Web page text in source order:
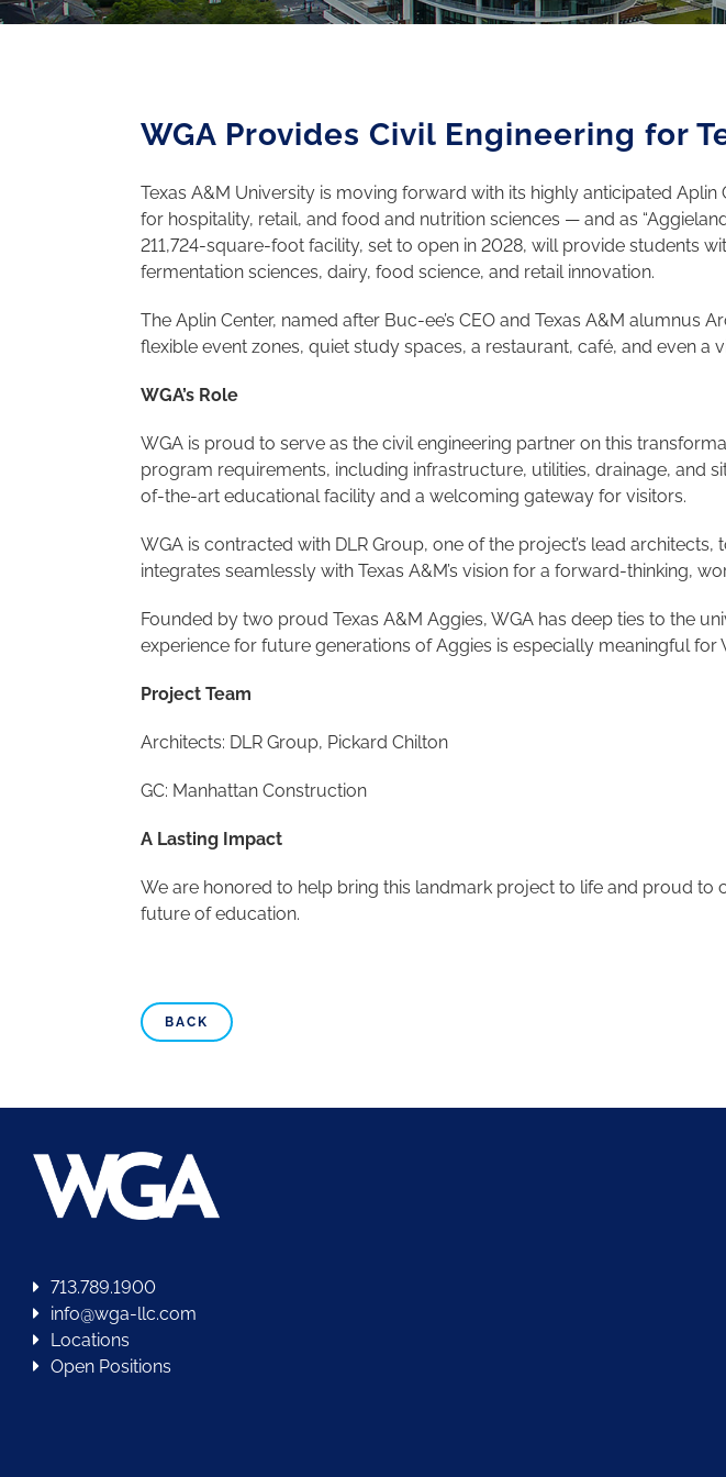
WGA Provides Civil Engineering for
Texas A&M University is moving forward with its highly anticipated
for hospitality, retail, and food and nutrition sciences — and as
211,724-square-foot facility, set to open in 2028, will provide students
fermentation sciences, dairy, food science, and retail innovation.
The Aplin Center, named after Buc-ee’s CEO and Texas A&M alumnus
flexible event zones, quiet study spaces, a restaurant, café, and even
WGA’s Role
WGA is proud to serve as the civil engineering partner on this
program requirements, including infrastructure, utilities, drainage, and
of-the-art educational facility and a welcoming gateway for visitors.
WGA is contracted with DLR Group, one of the project’s lead
integrates seamlessly with Texas A&M’s vision for a forward-thinking,
Founded by two proud Texas A&M Aggies, WGA has deep ties to the
experience for future generations of Aggies is especially meaningful for
Project Team
Architects: DLR Group, Pickard Chilton
GC: Manhattan Construction
A Lasting Impact
We are honored to help bring this landmark project to life and proud to
future of education.
BACK
713.789.1900
info@wga-llc.com
Locations
Open Positions